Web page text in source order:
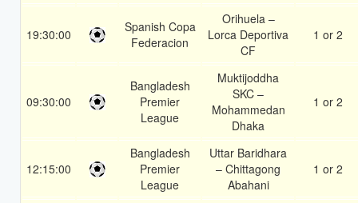
19:30:00
Spanish Copa
Federacion
Orihuela –
Lorca Deportiva
CF
1 or 2
09:30:00
Bangladesh
Premier
League
Muktijoddha
SKC –
Mohammedan
Dhaka
1 or 2
12:15:00
Bangladesh
Premier
League
Uttar Baridhara
– Chittagong
Abahani
1 or 2